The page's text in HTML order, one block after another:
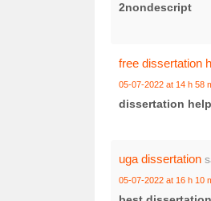
2nondescript
free dissertation
05-07-2022 at 14 h 58
dissertation
uga dissertation
05-07-2022 at 16 h 10